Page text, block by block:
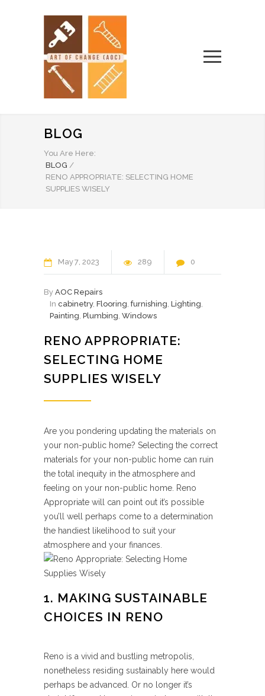
BLOG
You Are Here:
BLOG /
RENO APPROPRIATE: SELECTING HOME
SUPPLIES WISELY
May7 2023 289 0
By AOC Repairs
In cabinetry, Flooring, furnishing, Lighting,
Painting, Plumbing, Windows
RENO APPROPRIATE:
SELECTING HOME
SUPPLIES WISELY
Are you pondering updating the materials on
your non-public home? Selecting the correct
materials for your non-public home can ruin
the total inequity in the atmosphere and
feeling on your non-public home. Reno
Appropriate will can point out it’s possible
you’ll well perhaps come to a determination
the handiest likelihood to suit your
atmosphere and your finances.
1. MAKING SUSTAINABLE
CHOICES IN RENO
Reno is a vivid and bustling metropolis,
nonetheless residing sustainably here would
perhaps be advanced. Or no longer it’s